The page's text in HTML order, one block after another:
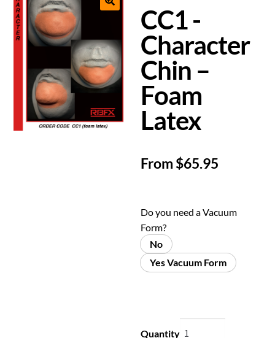
CC1 -
Character
Chin –
Foam
Latex
From$65.95
Do you need a Vacuum
Form?
No
Yes Vacuum Form
Quantity